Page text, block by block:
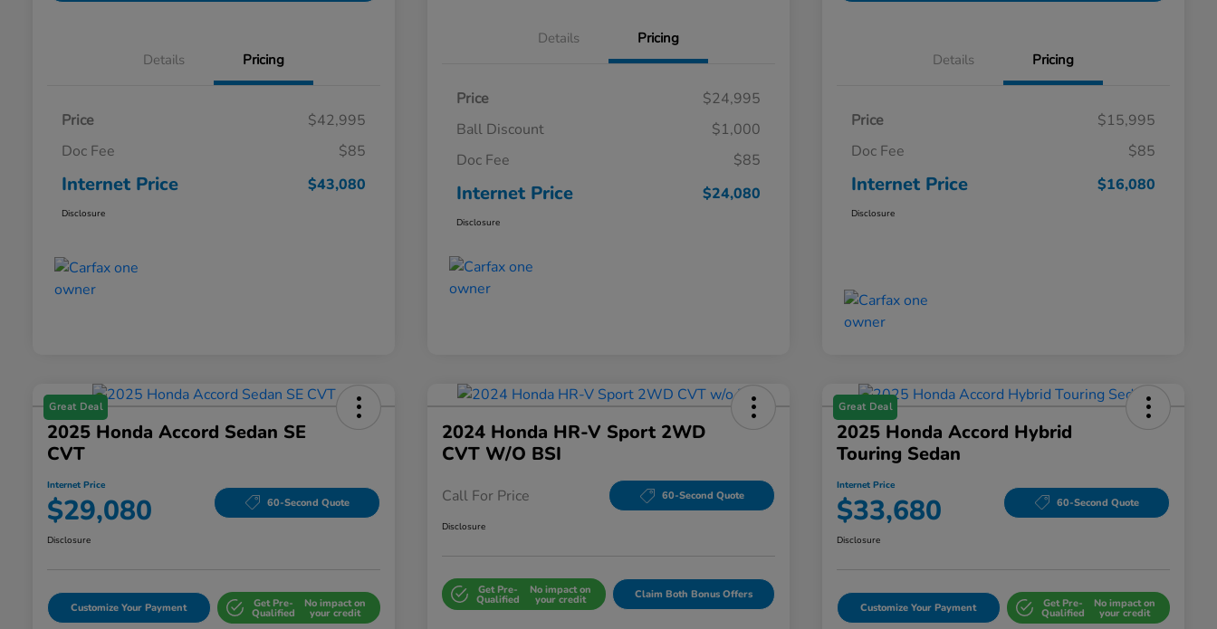
Details Pricing
Price
$42,995
Doc Fee
$85
Internet Price $43,080
Disclosure
Details Pricing
Price
$24,995
Ball Discount
$1,000
Doc Fee
$85
Internet Price $24,080
Disclosure
Details Pricing
Price
$15,995
Doc Fee
$85
Internet Price $16,080
Disclosure
Great Deal
2025 Honda Accord Sedan SE
CVT
Internet Price
$29,080 60-Second Quote
Disclosure
Customize Your Payment Get Pre-
Qualified
No impact on
your credit
2024 Honda HR-V Sport 2WD
CVT W/o BSI
Call For Price 60-Second Quote
Disclosure
Get Pre-
Qualified
No impact on
your credit Claim Both Bonus Offers
Great Deal
2025 Honda Accord Hybrid
Touring Sedan
Internet Price
$33,680 60-Second Quote
Disclosure
Customize Your Payment Get Pre-
Qualified
No impact on
your credit